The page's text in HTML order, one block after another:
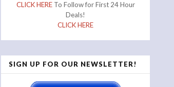
CLICK HERETo Follow for First 24 Hour
Deals!
CLICK HERE
SIGN UP FOR OUR NEWSLETTER!